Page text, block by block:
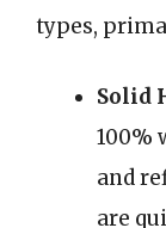
types,
Solid
100%
and
are